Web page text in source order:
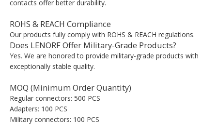
contacts offer better durability.
ROHS & REACH Compliance
Our products fully comply with ROHS & REACH regulations.
Does LENORF Offer Military-Grade Products?
Yes. We are honored to provide military-grade products with
exceptionally stable quality.
MOQ (Minimum Order Quantity)
Regular connectors: 500 PCS
Adapters: 100 PCS
Military connectors: 100 PCS